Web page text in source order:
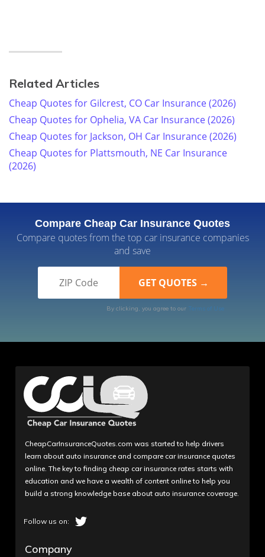
Related Articles
Cheap Quotes for Gilcrest, CO Car Insurance (2026)
Cheap Quotes for Ophelia, VA Car Insurance (2026)
Cheap Quotes for Jackson, OH Car Insurance (2026)
Cheap Quotes for Plattsmouth, NE Car Insurance
(2026)
Compare Cheap Car Insurance Quotes
Compare quotes from the top car insurance companies
and save
By clicking, you agree to our Terms of Use
CheapCarInsuranceQuotes.com was started to help drivers
learn about auto insurance and compare car insurance quotes
online. The key to finding cheap car insurance rates starts with
education and we have a wealth of content online to help you
build a strong knowledge base about auto insurance coverage.
Company